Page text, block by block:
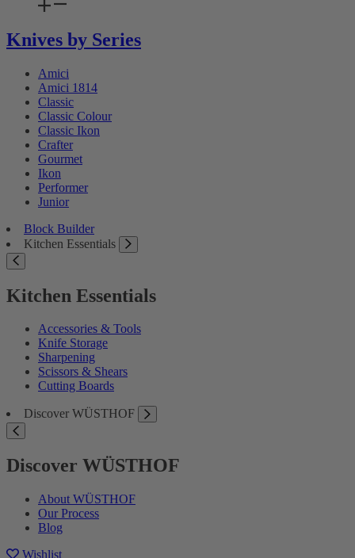
Knives by Series
Amici
Amici 1814
Classic
Classic Colour
Classic Ikon
Crafter
Gourmet
Ikon
Performer
Junior
Block Builder
Kitchen Essentials
Kitchen Essentials
Accessories & Tools
Knife Storage
Sharpening
Scissors & Shears
Cutting Boards
Discover WÜSTHOF
Discover WÜSTHOF
About WÜSTHOF
Our Process
Blog
Wishlist